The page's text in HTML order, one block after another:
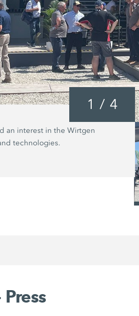
1 / 4
an interest in the Wirtgen
technologies.
/